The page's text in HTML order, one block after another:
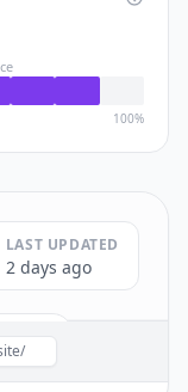
100%
LAST UPDATED
2 days ago
AI→